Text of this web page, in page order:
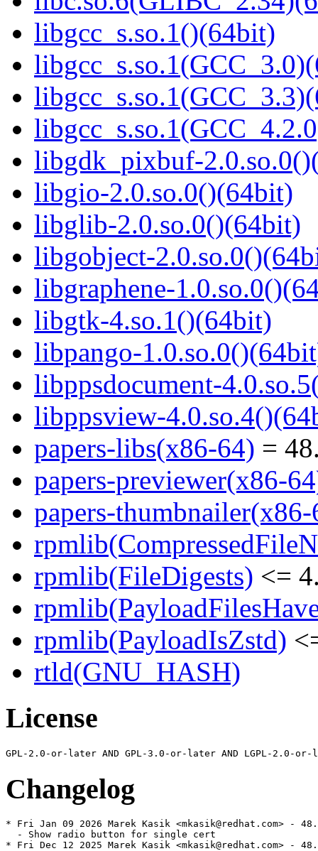
libgcc_s.so.1()(64bit)
libgdk_pixbuf-
libgio-2.0.so.0()(64bit)
libglib-2.0.so.0()(64bit)
libgobject-
libgraphene-
libgtk-4.so.1()(64bit)
libpango-
libppsdocument-
libppsview-
papers-libs(x86-64) =
papers-previewer(x86-
papers-
rpmlib(FileDigests) <=
rpmlib(PayloadIsZstd)
rtld(GNU_HASH)
License
Changelog
* Fri Jan 09 2026 Marek Kasik <mkasik@redhat.com> -
  - Show radio button for single cert
* Fri Dec 12 2025 Marek Kasik <mkasik@redhat.com> -